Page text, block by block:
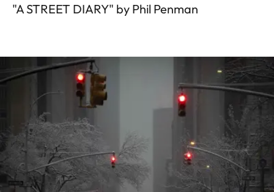
"A STREET DIARY" by Phil Penman